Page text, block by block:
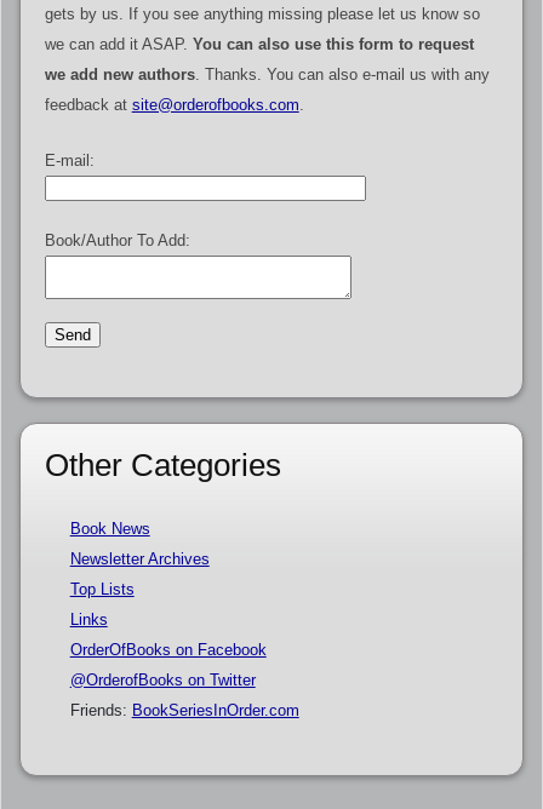
gets by us. If you see anything missing please let us know so
we can add it ASAP. You can also use this form to request
we add new authors. Thanks. You can also e-mail us with any
feedback at site@orderofbooks.com.
E-mail:
Book/Author To Add:
Other Categories
Book News
Newsletter Archives
Top Lists
Links
OrderOfBooks on Facebook
@OrderofBooks on Twitter
Friends: BookSeriesInOrder.com